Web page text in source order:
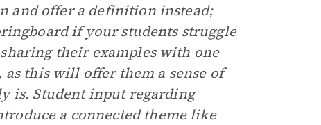
and offer a definition instead;
if your students struggle
their examples with one
this will offer them a sense of
is. Student input regarding
a connected theme like